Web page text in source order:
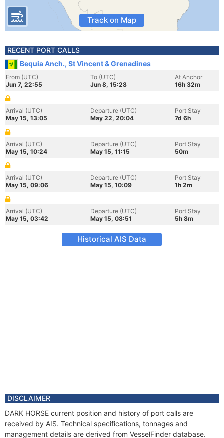
Track on Map
RECENT PORT CALLS
Bequia Anch., St Vincent & Grenadines
From (UTC)
Jun 7, 22:55
To (UTC)
Jun 8, 15:28
At Anchor
16h 32m
Arrival (UTC)
May 15, 13:05
Departure (UTC)
May 22, 20:04
Port Stay
7d 6h
Arrival (UTC)
May 15, 10:24
Departure (UTC)
May 15, 11:15
Port Stay
50m
Arrival (UTC)
May 15, 09:06
Departure (UTC)
May 15, 10:09
Port Stay
1h 2m
Arrival (UTC)
May 15, 03:42
Departure (UTC)
May 15, 08:51
Port Stay
5h 8m
Historical AIS Data
DISCLAIMER
DARK HORSE current position and history of port calls are
received by AIS. Technical specifications, tonnages and
management details are derived from VesselFinder database.